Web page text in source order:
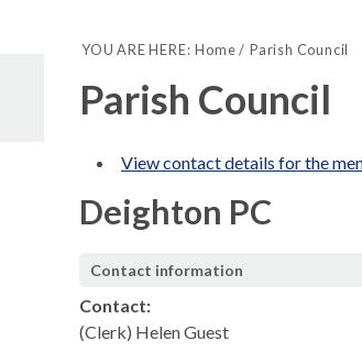
YOU ARE HERE: Home Parish Council
Parish Council
View contact details for the
Deighton PC
Contact information
Contact:
(Clerk) Helen Guest